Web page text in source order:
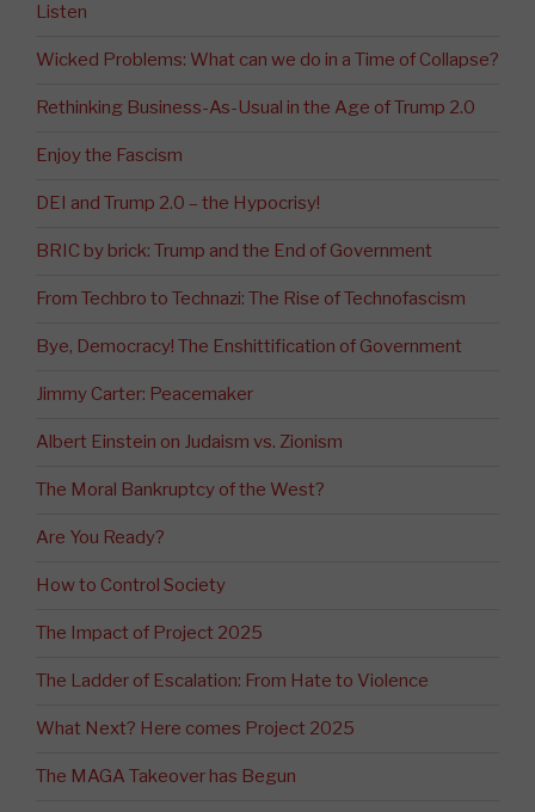
Listen
Wicked Problems: What can we do in a Time of Collapse?
Rethinking Business-As-Usual in the Age of Trump 2.0
Enjoy the Fascism
DEI and Trump 2.0 – the Hypocrisy!
BRIC by brick: Trump and the End of Government
From Techbro to Technazi: The Rise of Technofascism
Bye, Democracy! The Enshittification of Government
Jimmy Carter: Peacemaker
Albert Einstein on Judaism vs. Zionism
The Moral Bankruptcy of the West?
Are You Ready?
How to Control Society
The Impact of Project 2025
The Ladder of Escalation: From Hate to Violence
What Next? Here comes Project 2025
The MAGA Takeover has Begun